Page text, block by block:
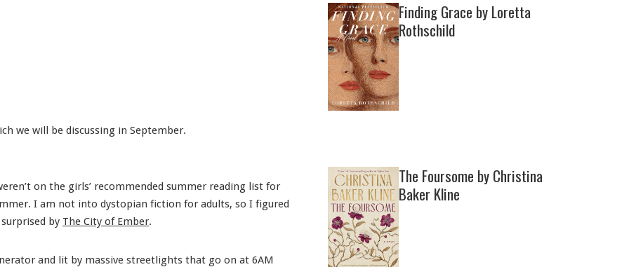
we will be discussing in September.
on the girls’ recommended summer reading list for
I am not into dystopian fiction for adults, so I figured
by The City of Ember.
and lit by massive streetlights that go on at 6AM
Finding Grace by Loretta
Rothschild
The Foursome by Christina
Baker Kline